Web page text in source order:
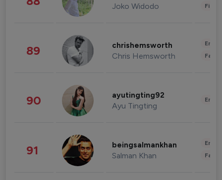
Joko Widodo
89 chrishemsworth
Chris Hemsworth
90 ayutingting92
Ayu Tingting
91 beingsalmankhan
Salman Khan